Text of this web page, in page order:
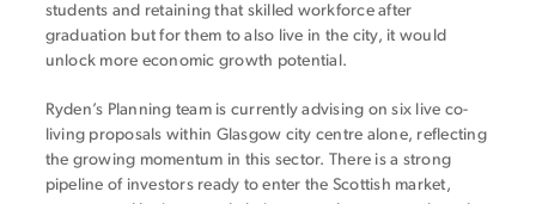
students and retaining that skilled workforce after
graduation but for them to also live in the city, it would
unlock more economic growth potential.
Ryden’s Planning team is currently advising on six live co-
living proposals within Glasgow city centre alone, reflecting
the growing momentum in this sector. There is a strong
pipeline of investors ready to enter the Scottish market,